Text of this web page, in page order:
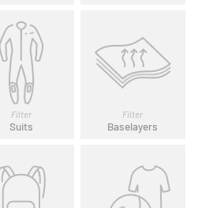
Filter
Suits
Filter
Baselayers